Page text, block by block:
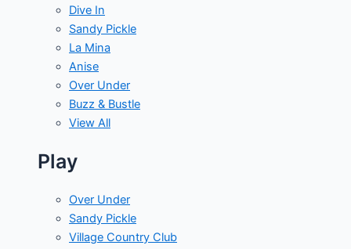
Dive In
Sandy Pickle
La Mina
Anise
Over Under
Buzz & Bustle
View All
Play
Over Under
Sandy Pickle
Village Country Club